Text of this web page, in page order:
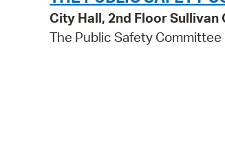
City Hall, 2nd Floor Sullivan
The Public Safety Committee